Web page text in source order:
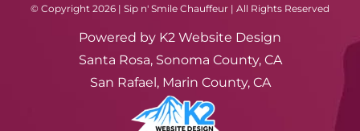
© Copyright 2026 | Sip n' Smile Chauffeur | All Rights Reserved
Powered by K2 Website Design
Santa Rosa, Sonoma County, CA
San Rafael, Marin County, CA